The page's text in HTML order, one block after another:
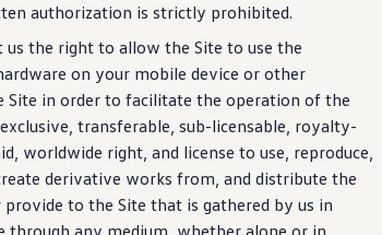
authorization is strictly prohibited.
us the right to allow the Site to use the
on your mobile device or other
Site in order to facilitate the operation of the
transferable, sub-licensable, royalty-
worldwide right, and license to use, reproduce,
derivative works from, and distribute the
to the Site that is gathered by us in
any medium, whether alone or in